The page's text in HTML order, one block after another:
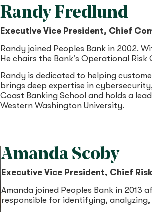
Randy Fredlund
Executive Vice President, Chief
Randy joined Peoples Bank in 2002.
He chairs the Bank’s Operational
Randy is dedicated to helping
brings deep expertise in
Coast Banking School and holds a
Western Washington University.
Amanda Scoby
Executive Vice President, Chief
Amanda joined Peoples Bank in 2013
responsible for identifying,